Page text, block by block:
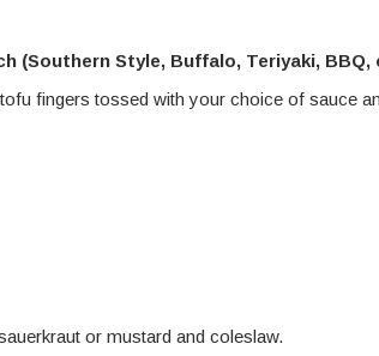
(Southern Style, Buffalo, Teriyaki, BBQ,
fingers tossed with your choice of sauce
or mustard and coleslaw.